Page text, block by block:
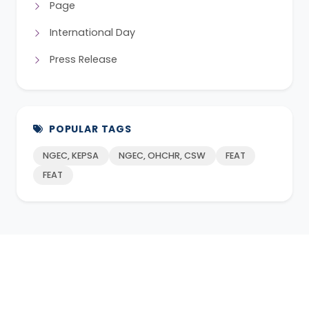
Page
International Day
Press Release
POPULAR TAGS
NGEC, KEPSA NGEC, OHCHR, CSW
FEAT
FEAT